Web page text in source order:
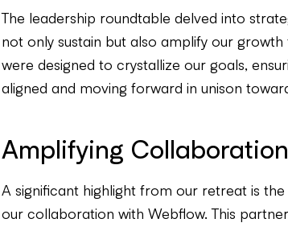
The leadership roundtable delved into
not only sustain but also amplify our
were designed to crystallize our goals,
aligned and moving forward in unison
Amplifying
A significant highlight from our retreat is
our collaboration with Webflow. This